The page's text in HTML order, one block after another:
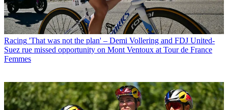
Racing 'That was not the plan' – Demi Vollering and FDJ United-
Suez rue missed opportunity on Mont Ventoux at Tour de France
Femmes